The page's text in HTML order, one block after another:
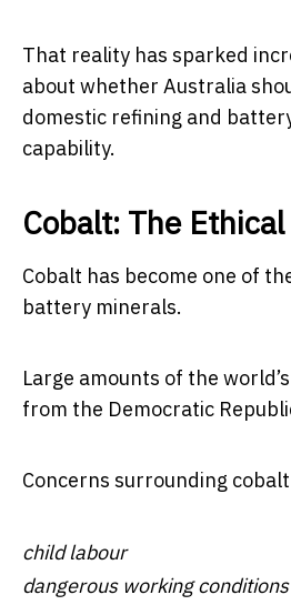
That reality has sparked
about whether Australia
domestic refining and
capability.
Cobalt: The
Cobalt has become one of
battery minerals.
Large amounts of the
from the Democratic
Concerns surrounding
child labour
dangerous working conditions